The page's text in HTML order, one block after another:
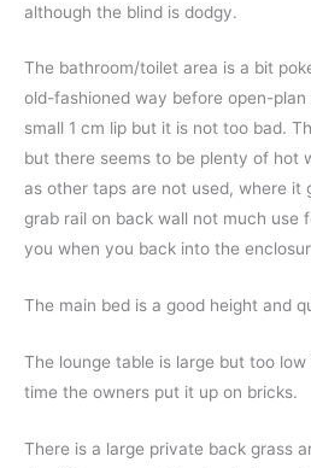
although the blind is dodgy.
The bathroom/toilet area is a bit
old-fashioned way before open-plan
small 1 cm lip but it is not too bad.
but there seems to be plenty of hot
as other taps are not used, where it
grab rail on back wall not much use
you when you back into the
The main bed is a good height and
The lounge table is large but too
time the owners put it up on bricks.
There is a large private back grass